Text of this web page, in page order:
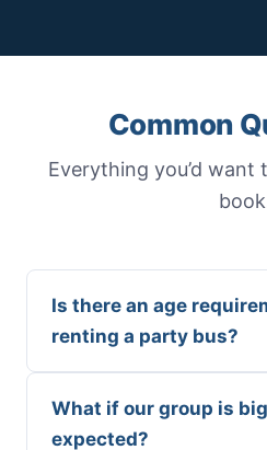
Common
Everything you’d
Is there an age
renting a party bus?
What if our group is
expected?